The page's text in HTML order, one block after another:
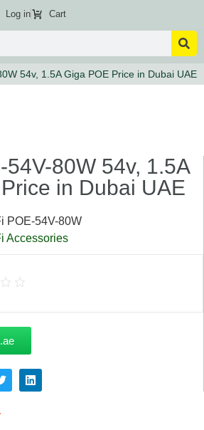
Log in Cart
54v, 1.5A Giga POE Price in Dubai UAE
54V-80W 54v, 1.5A
in Dubai UAE
POE-54V-80W
Accessories